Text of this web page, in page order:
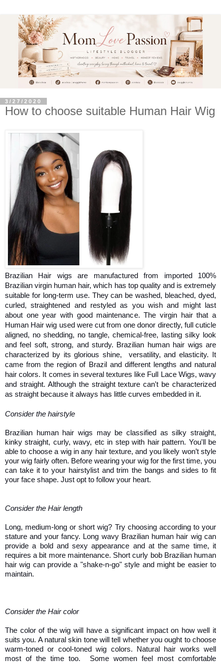
3/27/2020
How to choose suitable Human Hair Wig
Brazilian Hair wigs are manufactured from imported 100%
Brazilian virgin human hair, which has top quality and is extremely
suitable for long-term use. They can be washed, bleached, dyed,
curled, straightened and restyled as you wish and might last
about one year with good maintenance. The virgin hair that a
Human Hair wig used were cut from one donor directly, full cuticle
aligned, no shedding, no tangle, chemical-free, lasting silky look
and feel soft, strong, and sturdy. Brazilian human hair wigs are
characterized by its glorious shine,  versatility, and elasticity. It
came from the region of Brazil and different lengths and natural
hair colors. It comes in several textures like Full Lace Wigs, wavy
and straight. Although the straight texture can't be characterized
as straight because it always has little curves embedded in it.
Consider the hairstyle
Brazilian human hair wigs may be classified as silky straight,
kinky straight, curly, wavy, etc in step with hair pattern. You'll be
able to choose a wig in any hair texture, and you likely won’t style
your wig fairly often. Before wearing your wig for the first time, you
can take it to your hairstylist and trim the bangs and sides to fit
your face shape. Just opt to follow your heart.
Consider the Hair length
Long, medium-long or short wig? Try choosing according to your
stature and your fancy. Long wavy Brazilian human hair wig can
provide a bold and sexy appearance and at the same time, it
requires a bit more maintenance. Short curly bob Brazilian human
hair wig can provide a "shake-n-go" style and might be easier to
maintain.
Consider the Hair color
The color of the wig will have a significant impact on how well it
suits you. A natural skin tone will tell whether you ought to choose
warm-toned or cool-toned wig colors. Natural hair works well
most of the time too.  Some women feel most comfortable